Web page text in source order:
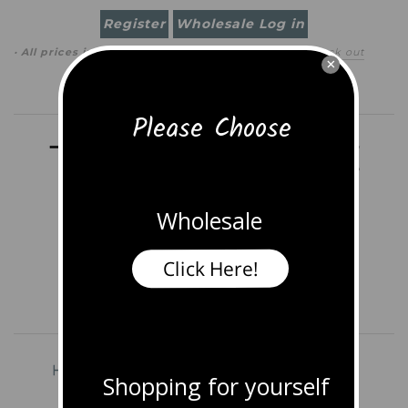
×
Click Here!
Shopping for yourself
Wholesale
Please Choose
Register Wholesale Log in
· All prices inUSD (change) 0 item($0.00)·Check out
Home